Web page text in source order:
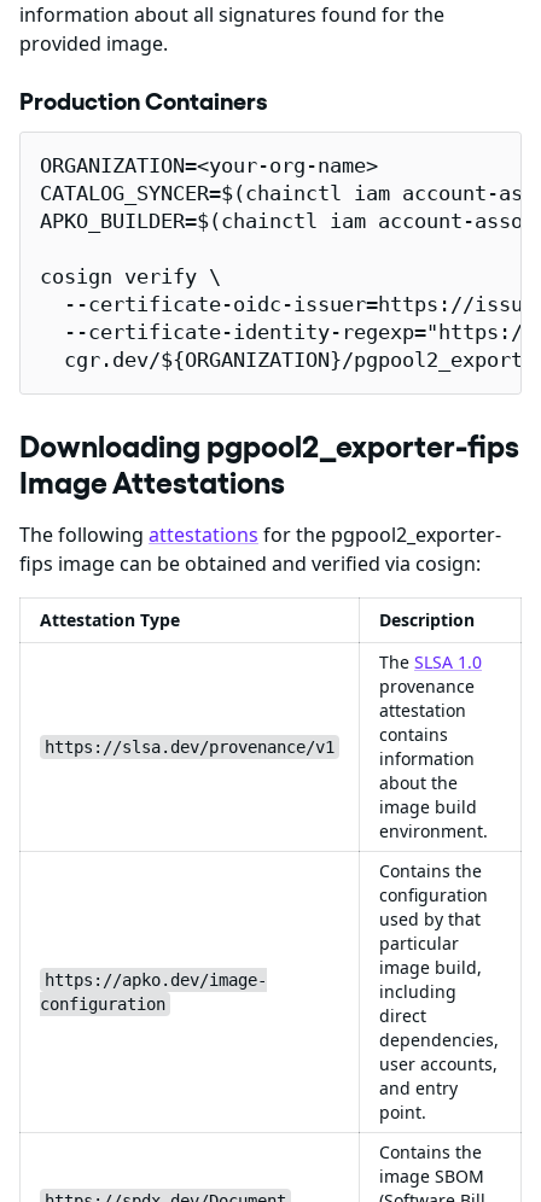
information about all signatures found for the
provided image.
Production Containers
ORGANIZATION=<your-org-name>
CATALOG_SYNCER=$(chainctl iam
APKO_BUILDER=$(chainctl iam account-
cosign verify \
--certificate-oidc-issuer=https://
--certificate-identity-
cgr.dev/${ORGANIZATION}/
Downloading pgpool2_exporter-fips
Image Attestations
The following attestations for the pgpool2_exporter-
fips image can be obtained and verified via cosign:
Attestation Type Description
https://slsa.dev/provenance/v1
The SLSA 1.0
provenance
attestation
contains
information
about the
image build
environment.
https://apko.dev/image-
configuration
Contains the
configuration
used by that
particular
image build,
including
direct
dependencies,
user accounts,
and entry
point.
Contains the
image SBOM